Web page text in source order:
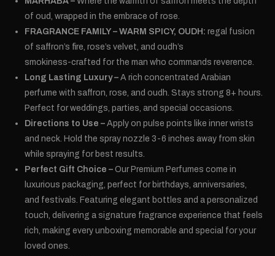
of oud, wrapped in the embrace of rose.
FRAGRANCE FAMILY – WARM SPICY, OUDH: regal fusion
of saffron’s fire, rose’s velvet, and oudh’s
smokiness-crafted for the man who commands reverence.
Long Lasting Luxury – A rich concentrated Arabian
perfume with saffron, rose, and oudh. Stays strong 8+ hours.
Perfect for weddings, parties, and special occasions.
Directions to Use – Apply on pulse points like inner wrists
and neck. Hold the spray nozzle 3-6 inches away from skin
while spraying for best results.
Perfect Gift Choice – Our Premium Perfumes come in
luxurious packaging, perfect for birthdays, anniversaries,
and festivals. Featuring elegant bottles and a personalized
touch, delivering a signature fragrance experience that feels
rich, making every unboxing memorable and special for your
loved ones.